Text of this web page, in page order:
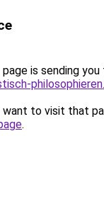
is sending you
to visit that
.